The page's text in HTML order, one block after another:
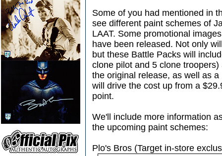
Some of you had mentioned in
see different paint schemes of
LAAT. Some promotional
have been released. Not only
but these Battle Packs will
clone pilot and 5 clone
the original release, as well as
will drive the cost up from a
point.
We'll include more information
the upcoming paint schemes:
Plo's Bros (Target in-store